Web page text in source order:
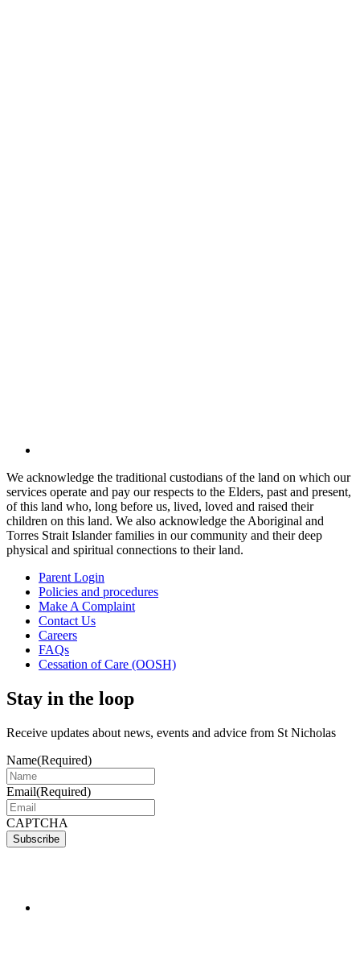
We acknowledge the traditional custodians of the land on which our
services operate and pay our respects to the Elders, past and present,
of this land who, long before us, lived, loved and raised their
children on this land. We also acknowledge the Aboriginal and
Torres Strait Islander families in our community and their deep
physical and spiritual connections to their land.
Parent Login
Policies and procedures
Make A Complaint
Contact Us
Careers
FAQs
Cessation of Care (OOSH)
Stay in the loop
Receive updates about news, events and advice from St Nicholas
Name(Required)
Email(Required)
CAPTCHA